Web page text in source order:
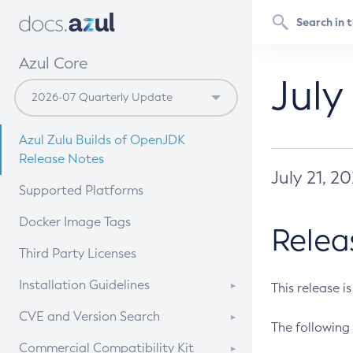
Azul Core
Azul Zulu Builds of OpenJDK
Release Notes
Supported Platforms
Docker Image Tags
Third Party Licenses
Installation Guidelines
Supported (Zulu SA) on Linux
CVE and Version Search
CVE Search Tool
Commercial Compatibility Kit
July 21,
This release
The following